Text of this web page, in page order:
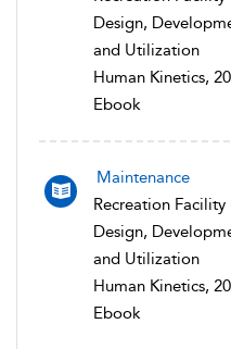
Design,
and Utilization
Human Kinetics,
Ebook
Maintenance
Recreation
Design,
and Utilization
Human Kinetics,
Ebook